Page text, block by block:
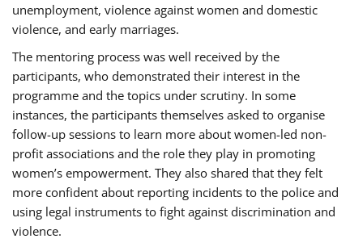
unemployment, violence against women and domestic
violence, and early marriages.
The mentoring process was well received by the
participants, who demonstrated their interest in the
programme and the topics under scrutiny. In some
instances, the participants themselves asked to organise
follow-up sessions to learn more about women-led non-
profit associations and the role they play in promoting
women’s empowerment. They also shared that they felt
more confident about reporting incidents to the police and
using legal instruments to fight against discrimination and
violence.